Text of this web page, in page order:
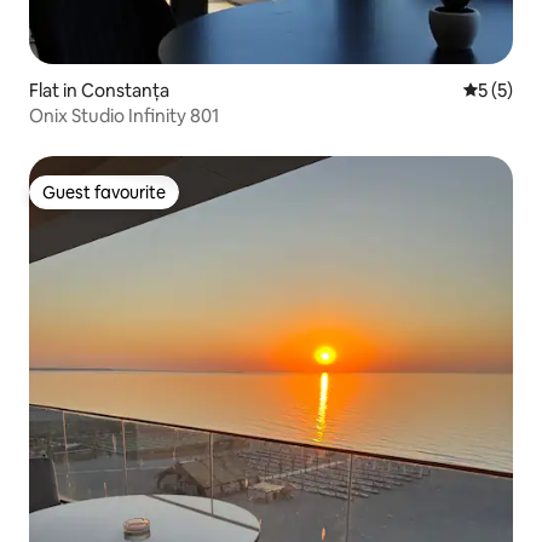
Flat in Constanța 5 out of
5 (5)
Onix Studio Infinity 801
Guest favourite
Guest favourite